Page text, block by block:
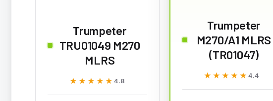
Trumpeter
TRU01049 M270
MLRS
★★★★★
★★★★★4.8
Trumpeter
M270/A1 MLRS
(TR01047)
★★★★★
★★★★★ 4.4